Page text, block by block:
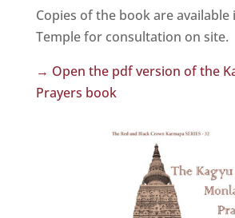
Copies of the book are available
Temple for consultation on site.
→ Open the pdf version of the
Prayers book